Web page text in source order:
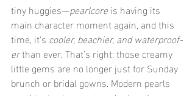
tiny huggies—pearlcore is having its
main character moment again, and this
time, it's cooler, beachier, and waterproof-
er than ever. That’s right: those creamy
little gems are no longer just for Sunday
brunch or bridal gowns. Modern pearls